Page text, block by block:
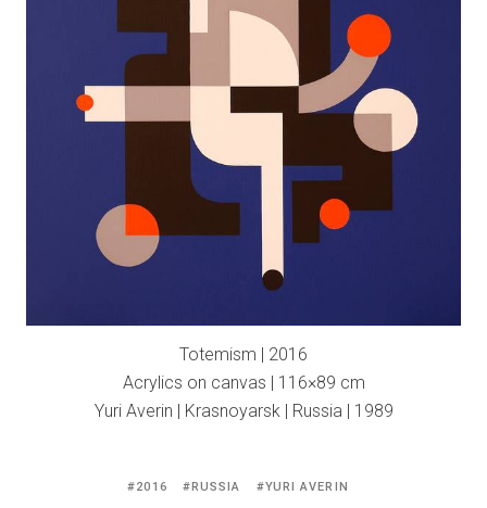
Totemism | 2016
Acrylics on canvas | 116×89 cm
Yuri Averin | Krasnoyarsk | Russia | 1989
Tagged
2016 RUSSIA YURI AVERIN